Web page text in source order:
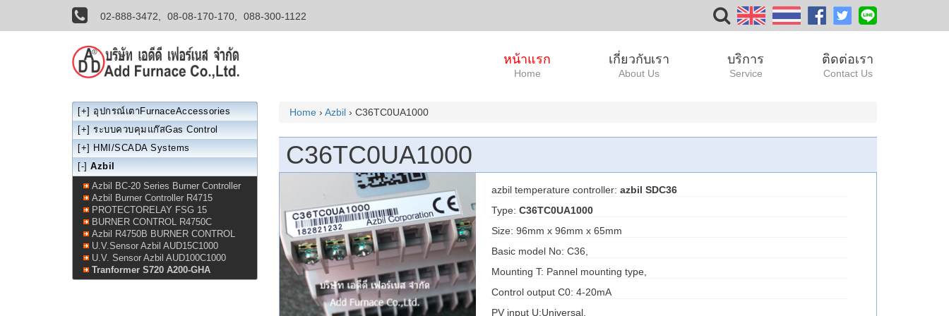
02-888-3472, 08-08-170-170, 088-300-1122
หน้าแรก
Home
เกี่ยวกับเรา
About Us
บริการ
Service
ติดต่อเรา
Contact Us
Home› Azbil › C36TC0UA1000
C36TC0UA1000
azbil temperature controller: azbil SDC36
Type: C36TC0UA1000
Size: 96mm x 96mm x 65mm
Basic model No: C36,
Mounting T: Pannel mounting type,
Control output C0: 4-20mA
PV input U:Universal,
[+] อุปกรณ์เตาFurnaceAccessories
[+] ระบบควบคุมแก๊สGas Control
[+] HMI/SCADA Systems
[-] Azbil
Azbil BC-20 Series Burner Controller
Azbil Burner Controller R4715
PROTECTORELAY FSG 15
BURNER CONTROL R4750C
Azbil R4750B BURNER CONTROL
U.V.Sensor Azbil AUD15C1000
U.V. Sensor Azbil AUD100C1000
Tranformer S720 A200-GHA